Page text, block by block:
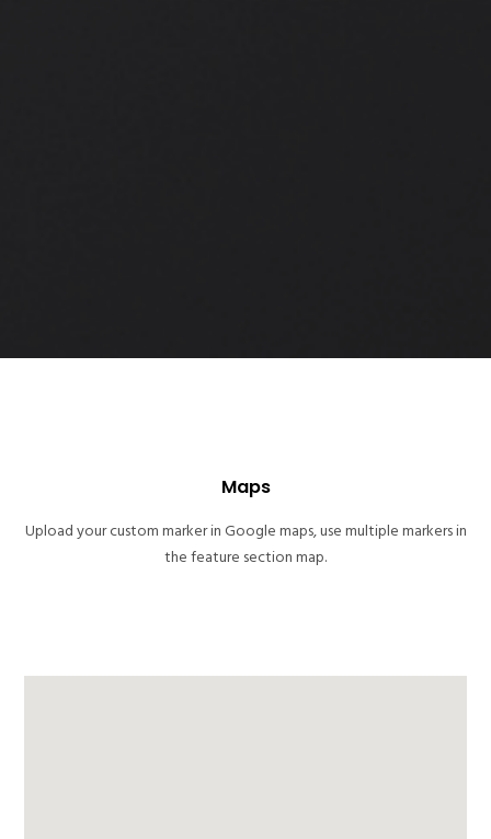
Maps
Upload your custom marker in Google maps, use multiple markers in
the feature section map.